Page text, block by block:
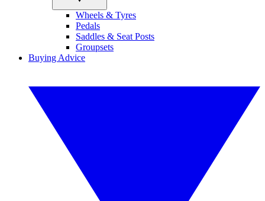
Wheels & Tyres
Pedals
Saddles & Seat Posts
Groupsets
Buying Advice